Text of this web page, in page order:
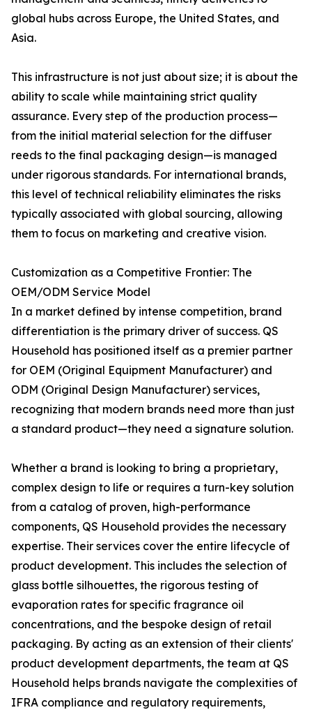
global hubs across Europe, the United States, and
Asia.
This infrastructure is not just about size; it is about the
ability to scale while maintaining strict quality
assurance. Every step of the production process—
from the initial material selection for the diffuser
reeds to the final packaging design—is managed
under rigorous standards. For international brands,
this level of technical reliability eliminates the risks
typically associated with global sourcing, allowing
them to focus on marketing and creative vision.
Customization as a Competitive Frontier: The
OEM/ODM Service Model
In a market defined by intense competition, brand
differentiation is the primary driver of success. QS
Household has positioned itself as a premier partner
for OEM (Original Equipment Manufacturer) and
ODM (Original Design Manufacturer) services,
recognizing that modern brands need more than just
a standard product—they need a signature solution.
Whether a brand is looking to bring a proprietary,
complex design to life or requires a turn-key solution
from a catalog of proven, high-performance
components, QS Household provides the necessary
expertise. Their services cover the entire lifecycle of
product development. This includes the selection of
glass bottle silhouettes, the rigorous testing of
evaporation rates for specific fragrance oil
concentrations, and the bespoke design of retail
packaging. By acting as an extension of their clients'
product development departments, the team at QS
Household helps brands navigate the complexities of
IFRA compliance and regulatory requirements,